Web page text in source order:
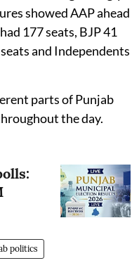
showed AAP ahead
177 seats, BJP 41
and Independents
parts of Punjab
the day.
politics